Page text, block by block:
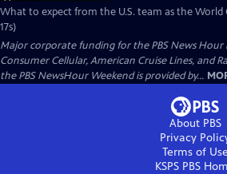
What to expect from the U.S. team as the World
17s)
Major corporate funding for the PBS News Hour
Consumer Cellular, American Cruise Lines, and
the PBS NewsHour Weekend is provided by...
About PBS
Privacy
Terms of Use
KSPS PBS